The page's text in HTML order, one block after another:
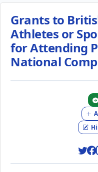
Grants to
Athletes or
for Attending
National